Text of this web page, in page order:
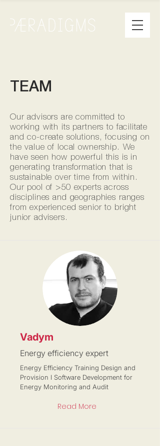
TEAM
Our advisors are committed to
working with its partners to facilitate
and co-create solutions, focusing on
the value of local ownership. We
have seen how powerful this is in
generating transformation that is
sustainable over time from within.
Our pool of >50 experts across
disciplines and geographies ranges
from experienced senior to bright
junior advisers.
Vadym
Energy efficiency expert
Energy Efficiency Training Design and
Provision I Software Development for
Energy Monitoring and Audit
Read More